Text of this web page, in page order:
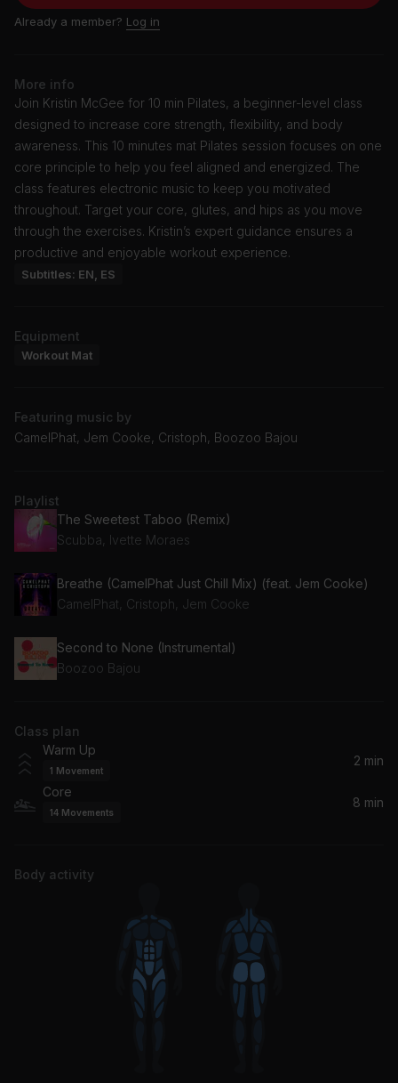
Already a member? Log in
More info
Join Kristin McGee for 10 min Pilates, a beginner-level class
designed to increase core strength, flexibility, and body
awareness. This 10 minutes mat Pilates session focuses on one
core principle to help you feel aligned and energized. The
class features electronic music to keep you motivated
throughout. Target your core, glutes, and hips as you move
through the exercises. Kristin’s expert guidance ensures a
productive and enjoyable workout experience.
Subtitles: EN, ES
Equipment
Workout Mat
Featuring music by
CamelPhat, Jem Cooke, Cristoph, Boozoo Bajou
Playlist
The Sweetest Taboo (Remix)
Scubba, Ivette Moraes
Breathe (CamelPhat Just Chill Mix) (feat. Jem Cooke)
CamelPhat, Cristoph, Jem Cooke
Second to None (Instrumental)
Boozoo Bajou
Class plan
Warm Up
1 Movement
2 min
Core
14 Movements
8 min
Body activity